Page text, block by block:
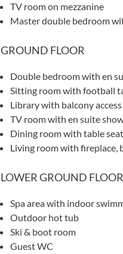
TV room on mezzanine
Master double bedroom
GROUND FLOOR
Double bedroom with en
Sitting room with football
Library with balcony access
TV room with en suite
Dining room with table
Living room with fireplace,
LOWER GROUND FLOOR
Spa area with indoor
Outdoor hot tub
Ski & boot room
Guest WC